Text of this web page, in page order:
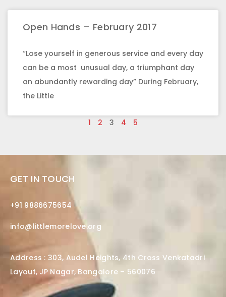
Open Hands – February 2017
“Lose yourself in generous service and every day
can be a most unusual day, a triumphant day
an abundantly rewarding day” During February,
the Little
1 2 3 4 5
GET IN TOUCH
+91 9886675654
info@littlemorelove.org
Address : 303, Audel Heights, 4th Cross Venkatadri
Layout, JP Nagar, Bangalore – 560076